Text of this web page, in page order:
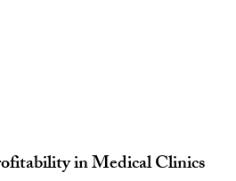
in Medical Clinics